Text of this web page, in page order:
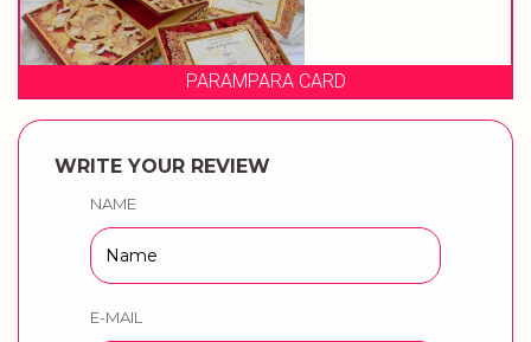
WRITE YOUR REVIEW
NAME
E-MAIL